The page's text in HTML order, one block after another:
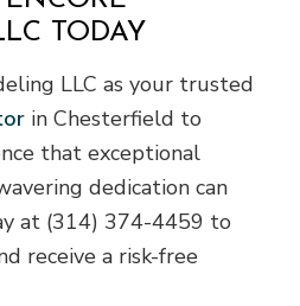
TODAY
LLC as your trusted
in Chesterfield to
that exceptional
dedication can
at (314) 374-4459 to
receive a risk-free